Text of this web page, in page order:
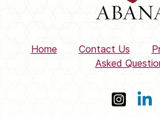
Home Contact Us
Asked